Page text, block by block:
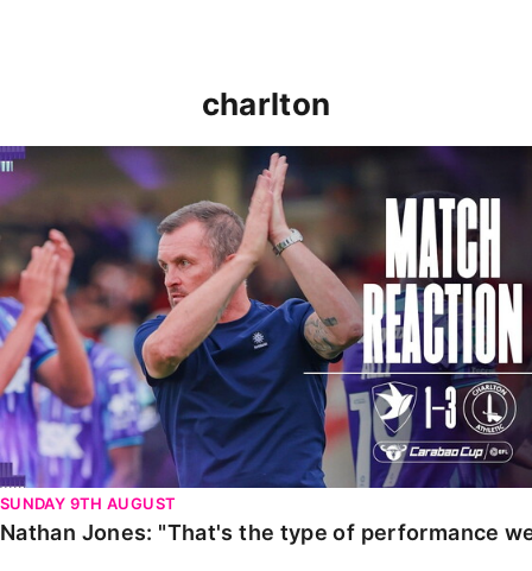
charlton
Nathan Jones: "That's the type of performance we
SUNDAY 9TH AUGUST
Nathan Jones: "That's the type of performance